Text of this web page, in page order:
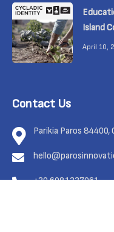
Island
April 10,
Contact Us
Parikia Paros 84400,
+30 6981337961